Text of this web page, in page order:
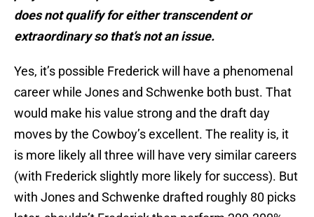
does not qualify for either transcendent or
extraordinary so that’s not an issue.
Yes, it’s possible Frederick will have a phenomenal
career while Jones and Schwenke both bust. That
would make his value strong and the draft day
moves by the Cowboy’s excellent. The reality is, it
is more likely all three will have very similar careers
(with Frederick slightly more likely for success). But
with Jones and Schwenke drafted roughly 80 picks